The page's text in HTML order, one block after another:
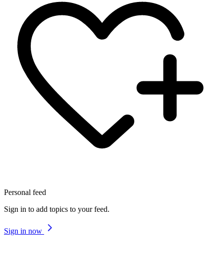
Personal feed
Sign in to add topics to your feed.
Sign in now